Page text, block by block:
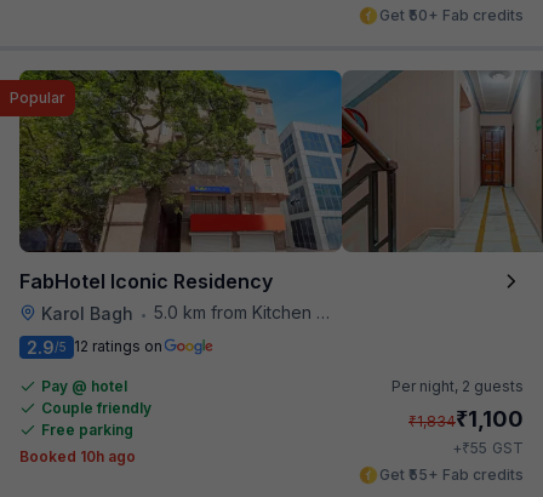
Get ₹50+ Fab credits
FabHotel Iconic Residency
Karol Bagh • 5.0 km from Kitchen Affairs
Popular
2.9/5 12 ratings on
Pay @ hotel
Couple friendly
Free parking
Booked 10h ago
Per night, 2 guests
₹1,834₹1,100
+₹55 GST
Get ₹55+ Fab credits